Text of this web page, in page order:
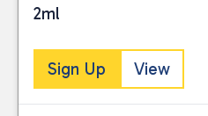
2ml
Sign Up View